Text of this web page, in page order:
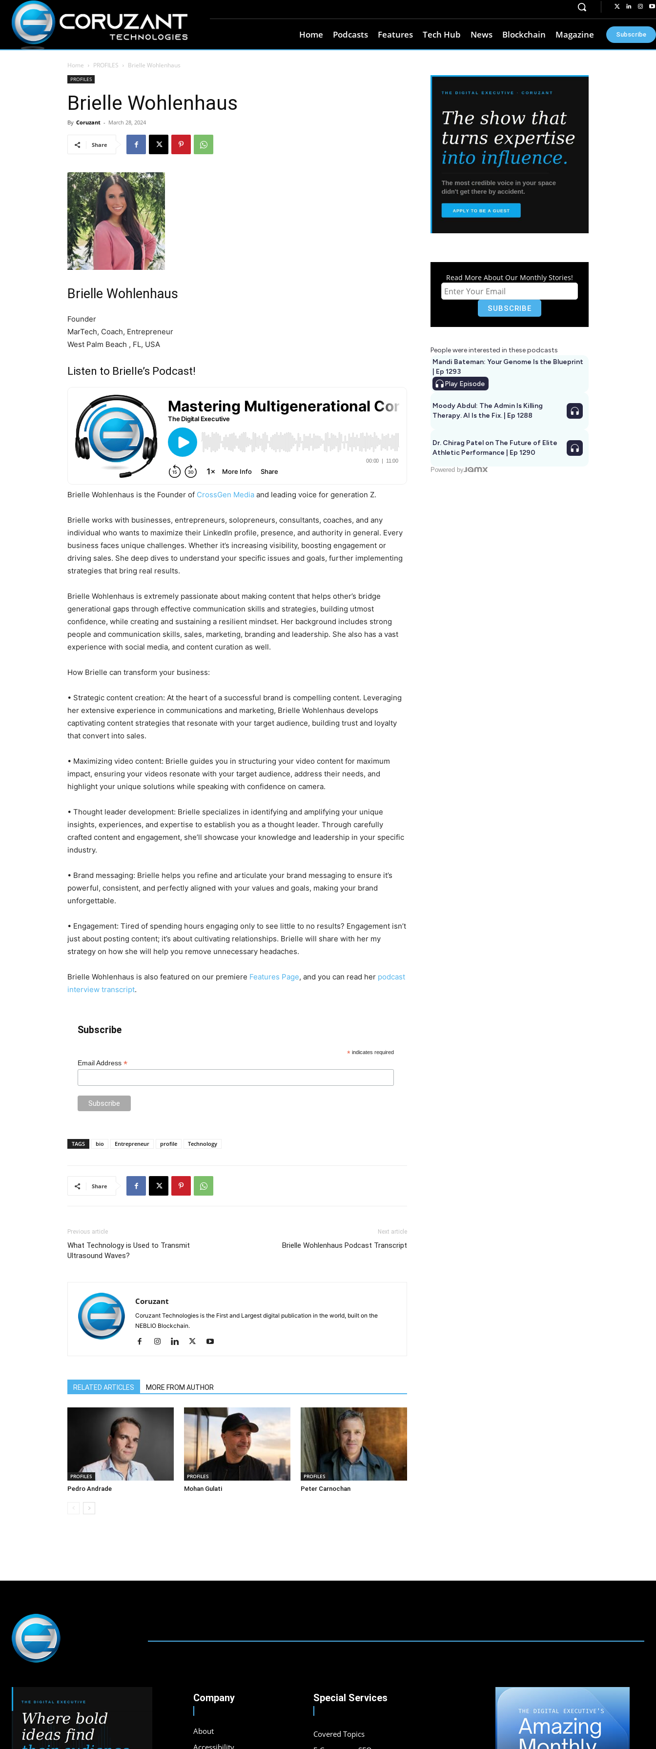
Home Podcasts Features Tech Hub News Blockchain Magazine Subscribe
Home PROFILES Brielle Wohlenhaus
PROFILES
Brielle Wohlenhaus
By Coruzant - March 28, 2024
Share
Brielle Wohlenhaus
Founder
MarTech, Coach, Entrepreneur
West Palm Beach , FL, USA
Listen to Brielle’s Podcast!
Brielle Wohlenhaus is the Founder of CrossGen Media and leading voice for generation Z.
Brielle works with businesses, entrepreneurs, solopreneurs, consultants, coaches, and any
individual who wants to maximize their LinkedIn profile, presence, and authority in general. Every
business faces unique challenges. Whether it’s increasing visibility, boosting engagement or
driving sales. She deep dives to understand your specific issues and goals, further implementing
strategies that bring real results.
Brielle Wohlenhaus is extremely passionate about making content that helps other’s bridge
generational gaps through effective communication skills and strategies, building utmost
confidence, while creating and sustaining a resilient mindset. Her background includes strong
people and communication skills, sales, marketing, branding and leadership. She also has a vast
experience with social media, and content curation as well.
How Brielle can transform your business:
• Strategic content creation: At the heart of a successful brand is compelling content. Leveraging
her extensive experience in communications and marketing, Brielle Wohlenhaus develops
captivating content strategies that resonate with your target audience, building trust and loyalty
that convert into sales.
• Maximizing video content: Brielle guides you in structuring your video content for maximum
impact, ensuring your videos resonate with your target audience, address their needs, and
highlight your unique solutions while speaking with confidence on camera.
• Thought leader development: Brielle specializes in identifying and amplifying your unique
insights, experiences, and expertise to establish you as a thought leader. Through carefully
crafted content and engagement, she’ll showcase your knowledge and leadership in your specific
industry.
• Brand messaging: Brielle helps you refine and articulate your brand messaging to ensure it’s
powerful, consistent, and perfectly aligned with your values and goals, making your brand
unforgettable.
• Engagement: Tired of spending hours engaging only to see little to no results? Engagement isn’t
just about posting content; it’s about cultivating relationships. Brielle will share with her my
strategy on how she will help you remove unnecessary headaches.
Brielle Wohlenhaus is also featured on our premiere Features Page, and you can read her podcast
interview transcript.
Subscribe
* indicates required
Email Address *
TAGS bio Entrepreneur profile Technology
Share
Previous article
What Technology is Used to Transmit
Ultrasound Waves?
Next article
Brielle Wohlenhaus Podcast Transcript
Coruzant
Coruzant Technologies is the First and Largest digital publication in the world, built on the
NEBLIO Blockchain.
RELATED ARTICLES MORE FROM AUTHOR
PROFILES
Pedro Andrade
PROFILES
Mohan Gulati
PROFILES
Peter Carnochan
Read More About Our Monthly Stories!
People were interested in these podcasts
Mandi Bateman: Your Genome Is the Blueprint
| Ep 1293
Play Episode
Moody Abdul: The Admin Is Killing
Therapy. AI Is the Fix. | Ep 1288
Dr. Chirag Patel on The Future of Elite
Athletic Performance | Ep 1290
Powered by
Company
About
Special Services
Covered Topics